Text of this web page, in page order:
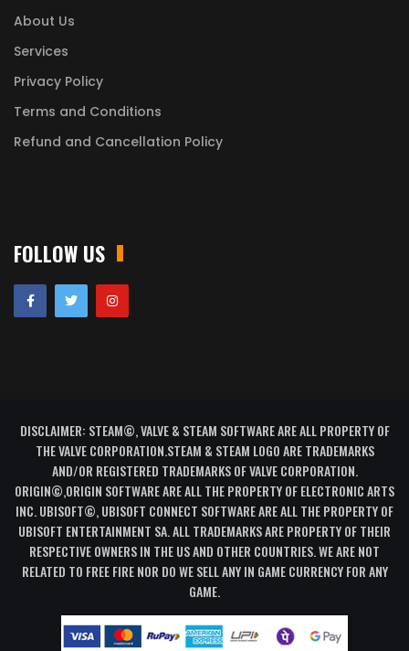
About Us
Services
Privacy Policy
Terms and Conditions
Refund and Cancellation Policy
FOLLOW US
DISCLAIMER: STEAM©, VALVE & STEAM SOFTWARE ARE ALL PROPERTY OF
THE VALVE CORPORATION.STEAM & STEAM LOGO ARE TRADEMARKS
AND/OR REGISTERED TRADEMARKS OF VALVE CORPORATION.
ORIGIN©,ORIGIN SOFTWARE ARE ALL THE PROPERTY OF ELECTRONIC ARTS
INC. UBISOFT©, UBISOFT CONNECT SOFTWARE ARE ALL THE PROPERTY OF
UBISOFT ENTERTAINMENT SA. ALL TRADEMARKS ARE PROPERTY OF THEIR
RESPECTIVE OWNERS IN THE US AND OTHER COUNTRIES. WE ARE NOT
RELATED TO FREE FIRE NOR DO WE SELL ANY IN GAME CURRENCY FOR ANY
GAME.